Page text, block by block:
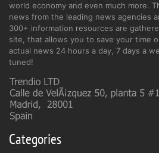
world economy and even much more.
news from the leading news agencies
300+ information resources are
site, that allows you to save your time
actual news 24 hours a day, 7 days a
tuned!
Categories